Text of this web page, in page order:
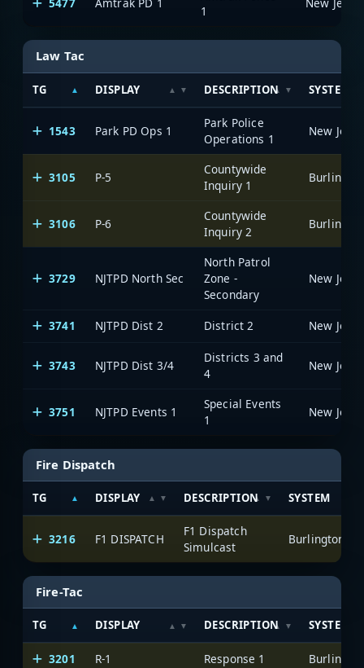
1
Law Tac
TG DISPLAY DESCRIPTION SYSTEM
1543 Park PD Ops 1
Park Police
Operations 1
3105 P-5
Countywide
Inquiry 1
3106 P-6
Countywide
Inquiry 2
3729 NJTPD North Sec
North Patrol
Zone -
Secondary
3741
NJTPD Dist 2 District 2
3743 NJTPD Dist 3/4
Districts 3 and
4
3751 NJTPD Events 1
Special Events
1
Fire Dispatch
TG DISPLAY DESCRIPTION SYSTEM
3216 F1 DISPATCH
F1 Dispatch
Simulcast
Fire-Tac
TG DISPLAY DESCRIPTION SYSTEM
3201 R-1 Response 1